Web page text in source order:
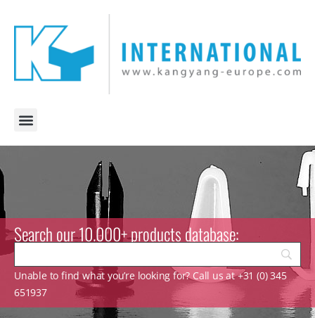
Search our 10.000+ products database:
Unable to find what you’re looking for? Call us at +31 (0) 345
651937